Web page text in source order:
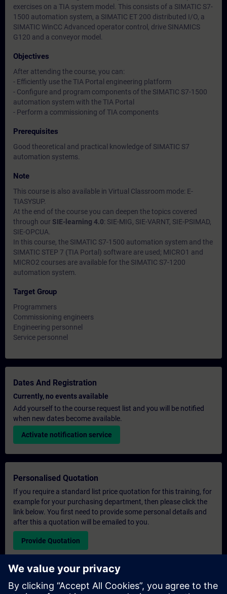
exercises on a TIA system model. This consists of a SIMATIC S7-
1500 automation system, a SIMATIC ET 200 distributed I/O, a
SIMATIC WinCC Advanced operator control, drive SINAMICS
G120 and a conveyor model.
Objectives
After attending the course, you can:
- Efficiently use the TIA Portal engineering platform
- Configure and program components of the SIMATIC S7-1500
automation system with the TIA Portal
- Perform a commissioning of TIA components
Prerequisites
Good theoretical and practical knowledge of SIMATIC S7
automation systems.
Note
This course is also available in Virtual Classroom mode: E-
TIASYSUP.
At the end of the course you can deepen the topics covered
through our SIE-learning 4.0: SIE-MIG, SIE-VARNT, SIE-PSIMAD,
SIE-OPCUA.
In this course, the SIMATIC S7-1500 automation system and the
SIMATIC STEP 7 (TIA Portal) software are used; MICRO1 and
MICRO2 courses are available for the SIMATIC S7-1200
automation system.
Target Group
Programmers
Commissioning engineers
Engineering personnel
Service personnel
Dates And Registration
Currently, no events available
Add yourself to the course request list and you will be notified
when new dates become available.
Activate notification service
Personalised Quotation
If you require a standard list price quotation for this training, for
example for your purchasing department, then please click the
link below. You first need to provide some personal details and
after this a quotation will be emailed to you.
Provide Quotation
Exclusive Training Enquiry